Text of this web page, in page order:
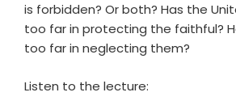
is forbidden? Or both? Has the
too far in protecting the faithful?
too far in neglecting them?
Listen to the lecture: